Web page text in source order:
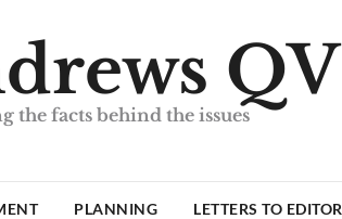
QV
the facts behind the issues
PLANNING LETTERS TO EDITOR